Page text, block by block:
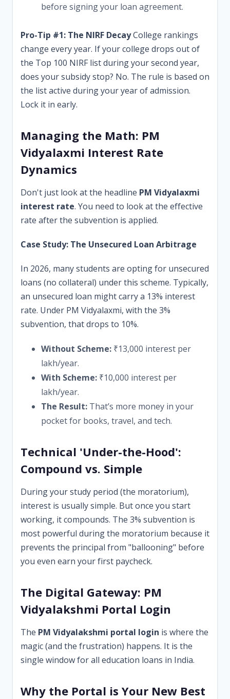
before signing your loan agreement.
Pro-Tip #1: The NIRF DecayCollege rankings
change every year. If your college drops out of
the Top 100 NIRF list during your second year,
does your subsidy stop? No. The rule is based on
the list active during your year of admission.
Lock it in early.
Managing the Math: PM
Vidyalaxmi Interest Rate
Dynamics
Don't just look at the headline PM Vidyalaxmi
interest rate. You need to look at the effective
rate after the subvention is applied.
Case Study: The Unsecured Loan Arbitrage
In 2026, many students are opting for unsecured
loans (no collateral) under this scheme. Typically,
an unsecured loan might carry a 13% interest
rate. Under PM Vidyalaxmi, with the 3%
subvention, that drops to 10%.
Without Scheme: ₹13,000 interest per
lakh/year.
With Scheme: ₹10,000 interest per
lakh/year.
The Result: That’s more money in your
pocket for books, travel, and tech.
Technical 'Under-the-Hood':
Compound vs. Simple
During your study period (the moratorium),
interest is usually simple. But once you start
working, it compounds. The 3% subvention is
most powerful during the moratorium because it
prevents the principal from "ballooning" before
you even earn your first paycheck.
The Digital Gateway: PM
Vidyalakshmi Portal Login
The PM Vidyalakshmi portal login is where the
magic (and the frustration) happens. It is the
single window for all education loans in India.
Why the Portal is Your New Best